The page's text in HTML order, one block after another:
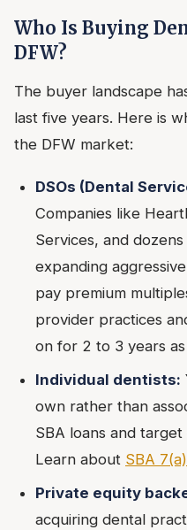
Who Is Buying
DFW?
The buyer landscape
last five years. Here is
the DFW market:
DSOs (Dental
Companies like
Services, and
expanding
pay premium
provider practices
on for 2 to 3 years
Individual dentists:
own rather than
SBA loans and
Learn about SBA
Private equity
acquiring dental